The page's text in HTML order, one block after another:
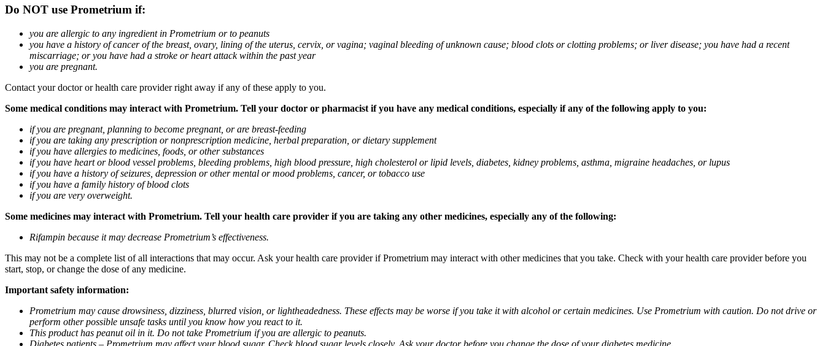
Do NOT use Prometrium if:
you are allergic to any ingredient in Prometrium or to peanuts
you have a history of cancer of the breast, ovary, lining of the uterus, cervix, or vagina; vaginal bleeding of unknown cause; blood clots or clotting problems; or liver disease; you have had a recent
miscarriage; or you have had a stroke or heart attack within the past year
you are pregnant.
Contact your doctor or health care provider right away if any of these apply to you.
Some medical conditions may interact with Prometrium. Tell your doctor or pharmacist if you have any medical conditions, especially if any of the following apply to you:
if you are pregnant, planning to become pregnant, or are breast-feeding
if you are taking any prescription or nonprescription medicine, herbal preparation, or dietary supplement
if you have allergies to medicines, foods, or other substances
if you have heart or blood vessel problems, bleeding problems, high blood pressure, high cholesterol or lipid levels, diabetes, kidney problems, asthma, migraine headaches, or lupus
if you have a history of seizures, depression or other mental or mood problems, cancer, or tobacco use
if you have a family history of blood clots
if you are very overweight.
Some medicines may interact with Prometrium. Tell your health care provider if you are taking any other medicines, especially any of the following:
Rifampin because it may decrease Prometrium’s effectiveness.
This may not be a complete list of all interactions that may occur. Ask your health care provider if Prometrium may interact with other medicines that you take. Check with your health care provider before you
start, stop, or change the dose of any medicine.
Important safety information:
Prometrium may cause drowsiness, dizziness, blurred vision, or lightheadedness. These effects may be worse if you take it with alcohol or certain medicines. Use Prometrium with caution. Do not drive or
perform other possible unsafe tasks until you know how you react to it.
This product has peanut oil in it. Do not take Prometrium if you are allergic to peanuts.
Diabetes patients – Prometrium may affect your blood sugar. Check blood sugar levels closely. Ask your doctor before you change the dose of your diabetes medicine.